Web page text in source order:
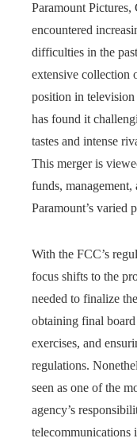
Paramount Pictures,
encountered
difficulties in the
extensive collection
position in television
has found it
tastes and intense
This merger is
funds,
Paramount’s varied
With the FCC’s
focus shifts to the
needed to finalize
obtaining final
exercises, and
regulations.
seen as one of the
agency’s
telecommunications